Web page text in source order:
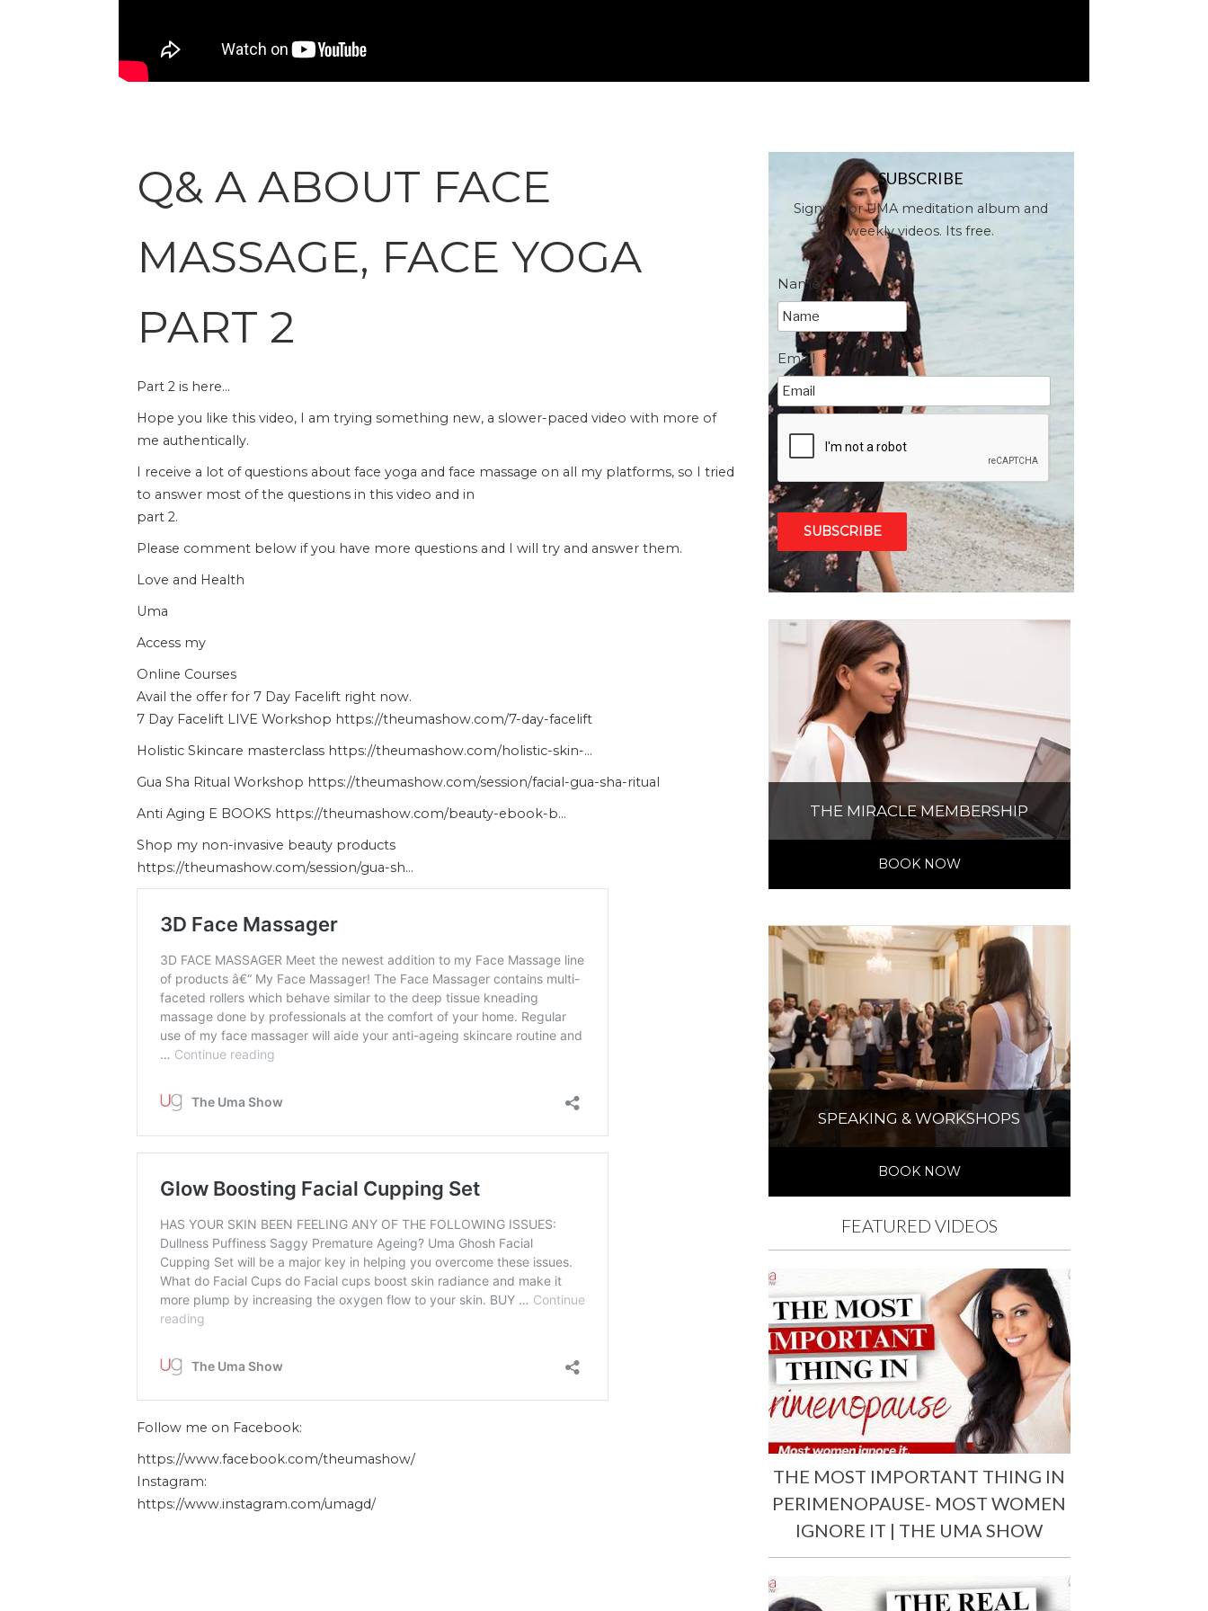
Q& A ABOUT FACE
MASSAGE, FACE YOGA
PART 2
Part 2 is here…
Hope you like this video, I am trying something new, a slower-paced video with more of
me authentically.
I receive a lot of questions about face yoga and face massage on all my platforms, so I tried
to answer most of the questions in this video and in
part 2.
Please comment below if you have more questions and I will try and answer them.
Love and Health
Uma
Access my
Online Courses
Avail the offer for 7 Day Facelift right now.
7 Day Facelift LIVE Workshop https://theumashow.com/7-day-facelift
Holistic Skincare masterclass https://theumashow.com/holistic-skin-…
Gua Sha Ritual Workshop https://theumashow.com/session/facial-gua-sha-ritual
Anti Aging E BOOKS https://theumashow.com/beauty-ebook-b…
Shop my non-invasive beauty products
https://theumashow.com/session/gua-sh…
Follow me on Facebook:
https://www.facebook.com/theumashow/
Instagram:
https://www.instagram.com/umagd/
SUBSCRIBE
Signup for UMA meditation album and
weekly videos. Its free.
Name *
Email *
THE MIRACLE MEMBERSHIP
BOOK NOW
SPEAKING & WORKSHOPS
BOOK NOW
FEATURED VIDEOS
THE MOST IMPORTANT THING IN
PERIMENOPAUSE- MOST WOMEN
IGNORE IT | THE UMA SHOW